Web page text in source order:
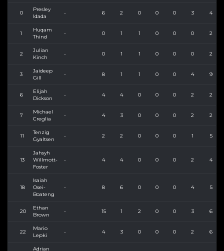
0
Presley
Idada
- 6 2 0 0 0 3 4
1
Huqam
Thind
- 0 1 1 0 0 0 2
2
Julian
Kinch
- 0 1 1 0 0 0 2
3
Jaideep
Gill
- 8 1 1 0 0 4 9
6
Elijah
Dickson
- 4 4 0 0 0 2 2
7
Michael
Creglia
- 4 3 0 0 0 2 2
11
Tenzig
Gyaltsen
- 2 2 0 0 0 1 5
13
Jahsyh
Willmott-
Foster
- 4 4 0 0 0 2 4
18
Isaiah
Osei-
Boateng
- 8 6 0 0 0 4 5
20
Ethan
Brown
- 15 1 2 0 0 3 6
22
Mario
Lepki
- 4 3 0 0 0 2 6
Adrian